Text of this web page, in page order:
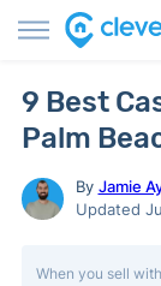
9 Best
Palm
By Jamie
Updated
When you sell